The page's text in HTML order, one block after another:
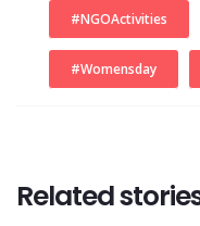
#NGOActivities
#womensday
Related